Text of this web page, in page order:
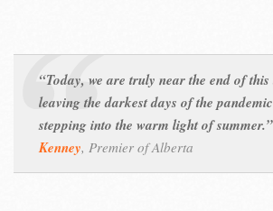
“Today, we are truly near the end of
leaving the darkest days of the
stepping into the warm light of summer.”
Kenney, Premier of Alberta